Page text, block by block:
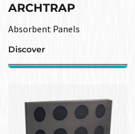
ARCHTRAP
Absorbent Panels
Discover